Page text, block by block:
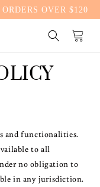
OVER $120
Cart
and functionalities.
to all
no obligation to
in any jurisdiction.